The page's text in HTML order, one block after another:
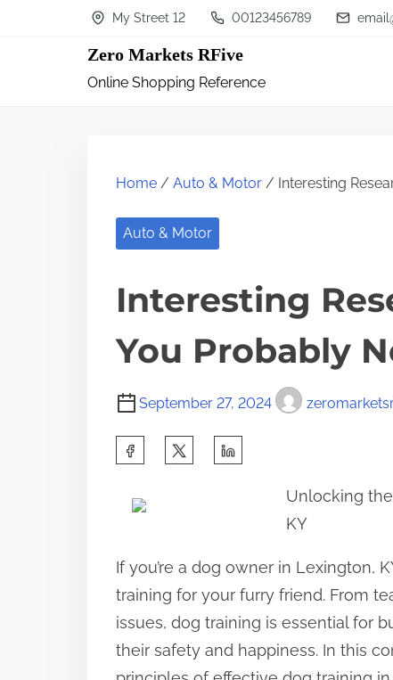
My Street 12 00123456789
Zero Markets RFive
Online Shopping Reference
Home / Auto & Motor / Interesting
Auto & Motor
Interesting
You Probably
September 27, 2024
e
t
h
i
s
Unlocking
KY
If you’re a dog owner in Lexington,
training for your furry friend. From
issues, dog training is essential for
their safety and happiness. In this